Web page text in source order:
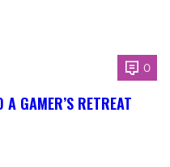
0
GAMER’S RETREAT